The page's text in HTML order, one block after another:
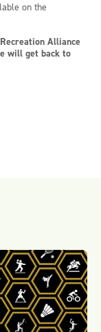
on the
Alliance
will get back to